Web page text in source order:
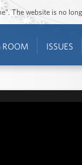
The website is no
ROOM ISSUES